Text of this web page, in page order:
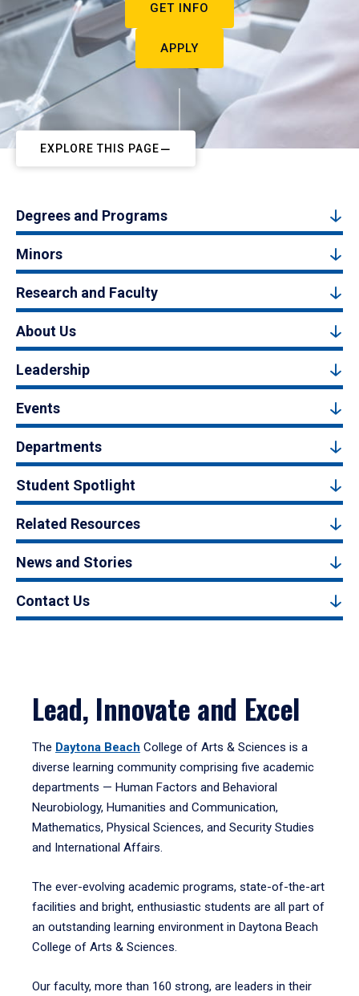
GET INFO
APPLY
EXPLORE THIS PAGE
Degrees and Programs
Minors
Research and Faculty
About Us
Leadership
Events
Departments
Student Spotlight
Related Resources
News and Stories
Contact Us
Lead, Innovate and Excel
The Daytona Beach College of Arts & Sciences is a
diverse learning community comprising five academic
departments — Human Factors and Behavioral
Neurobiology, Humanities and Communication,
Mathematics, Physical Sciences, and Security Studies
and International Affairs.
The ever-evolving academic programs, state-of-the-art
facilities and bright, enthusiastic students are all part of
an outstanding learning environment in Daytona Beach
College of Arts & Sciences.
Our faculty, more than 160 strong, are leaders in their